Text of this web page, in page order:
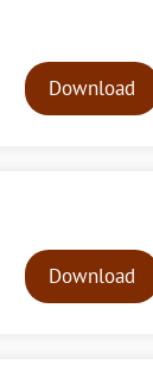
PlayerDownload
PlayerDownload